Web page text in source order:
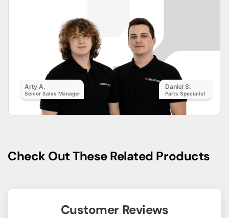
Arty A.
Senior Sales Manager
Daniel S.
Parts Specialist
Check Out These Related Products
Customer Reviews